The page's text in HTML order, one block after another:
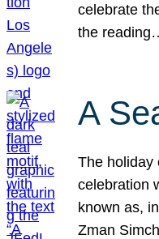
celebrate
the
A
The holiday
celebration
known as,
Zman